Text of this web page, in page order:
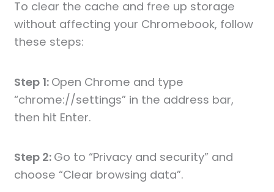
To clear the cache and free up storage
without affecting your Chromebook, follow
these steps:
Step 1: Open Chrome and type
“chrome://settings” in the address bar,
then hit Enter.
Step 2: Go to “Privacy and security” and
choose “Clear browsing data”.